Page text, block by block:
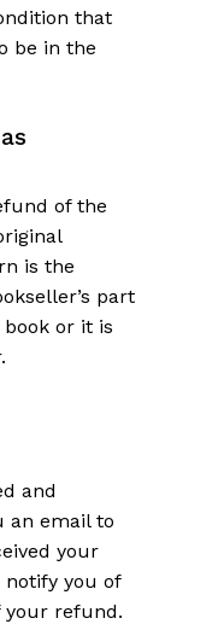
that
be in the
of the
is the
part
or it is
and
an email to
your
you of
your refund.